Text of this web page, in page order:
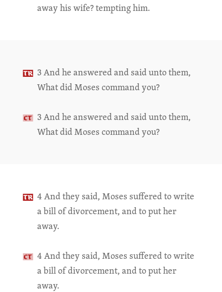
away his wife? tempting him.
3 And he answered and said unto them,
What did Moses command you?
3 And he answered and said unto them,
What did Moses command you?
4 And they said, Moses suffered to write
a bill of divorcement, and to put her
away.
4 And they said, Moses suffered to write
a bill of divorcement, and to put her
away.